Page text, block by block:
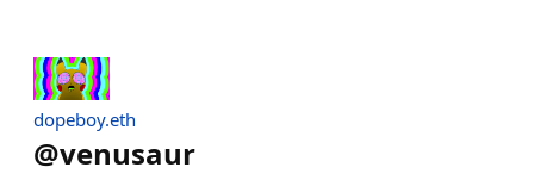
dopeboy.eth
@venusaur